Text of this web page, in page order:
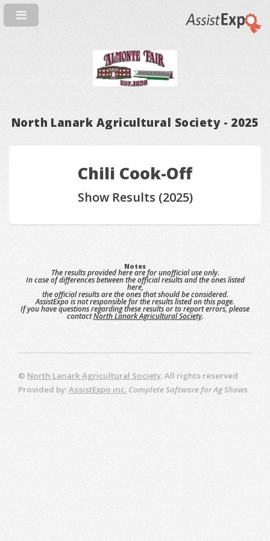
North Lanark Agricultural Society - 2025
Chili Cook-Off
Show Results (2025)
Notes
The results provided here are for unofficial use only.
In case of differences between the official results and the ones listed
here,
the official results are the ones that should be considered.
AssistExpo is not responsible for the results listed on this page.
If you have questions regarding these results or to report errors, please
contactNorth Lanark Agricultural Society.
© North Lanark Agricultural Society. All rights reserved
Provided by:AssistExpo inc. Complete Software for Ag Shows